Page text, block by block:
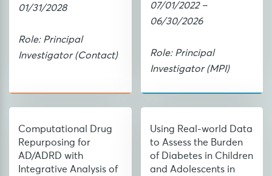
01/31/2028
Role: Principal
Investigator (Contact)
07/01/2022 –
06/30/2026
Role: Principal
Investigator (MPI)
Computational Drug
Repurposing for
AD/ADRD with
Integrative Analysis of
Using Real-world Data
to Assess the Burden
of Diabetes in Children
and Adolescents in